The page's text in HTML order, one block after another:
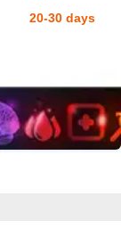
20-30 days